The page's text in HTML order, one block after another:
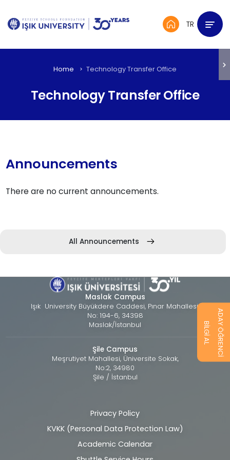
TR
Home Technology Transfer Office
Technology Transfer Office
Announcements
There are no current announcements.
All Announcements
Maslak Campus
Işık University Büyükdere Caddesi, Pınar Mahallesi,
No: 194-6, 34398
Maslak/İstanbul
Şile Campus
Meşrutiyet Mahallesi, Üniversite Sokak,
No:2, 34980
Şile / İstanbul
Alt
bilgi
Privacy Policy
KVKK (Personal Data Protection Law)
Academic Calendar
BİLGİ AL ADAY ÖĞRENCİ